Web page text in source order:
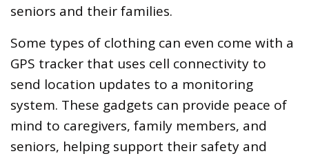
seniors and their families.
Some types of clothing can even come with a
GPS tracker that uses cell connectivity to
send location updates to a monitoring
system. These gadgets can provide peace of
mind to caregivers, family members, and
seniors, helping support their safety and